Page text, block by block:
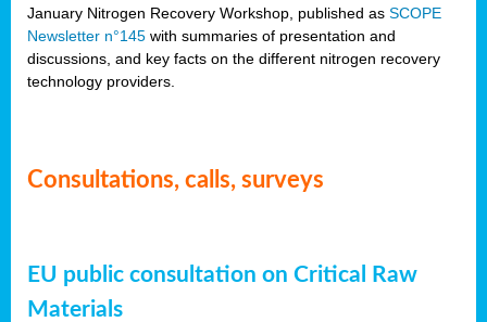
January Nitrogen Recovery Workshop, published as SCOPE
Newsletter n°145 with summaries of presentation and
discussions, and key facts on the different nitrogen recovery
technology providers.
Consultations, calls, surveys
EU public consultation on Critical Raw
Materials